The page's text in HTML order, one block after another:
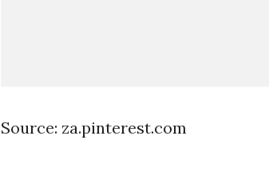
Source: za.pinterest.com